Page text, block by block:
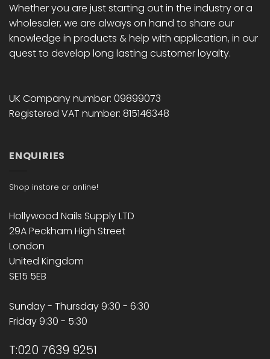
Whether you are just starting out in the industry or a
wholesaler, we are always on hand to share our
knowledge in products & help with application, in our
quest to develop long lasting customer loyalty.
UK Company number: 09899073
Registered VAT number: 815146348
ENQUIRIES
Shop instore or online!
Hollywood Nails Supply LTD
29A Peckham High Street
London
United Kingdom
SE15 5EB
Sunday - Thursday 9:30 - 6:30
Friday 9:30 - 5:30
T:020 7639 9251